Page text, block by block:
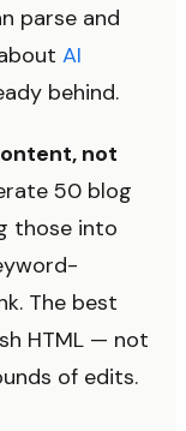
parse and
AI
behind.
not
50 blog
those into
The best
HTML — not
of edits.